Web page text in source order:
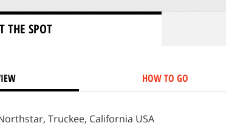
THE SPOT
HOW TO GO
Truckee, California USA